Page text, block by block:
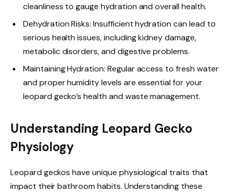
cleanliness to gauge hydration and overall health.
Dehydration Risks: Insufficient hydration can lead to
serious health issues, including kidney damage,
metabolic disorders, and digestive problems.
Maintaining Hydration: Regular access to fresh water
and proper humidity levels are essential for your
leopard gecko’s health and waste management.
Understanding Leopard Gecko
Physiology
Leopard geckos have unique physiological traits that
impact their bathroom habits. Understanding these